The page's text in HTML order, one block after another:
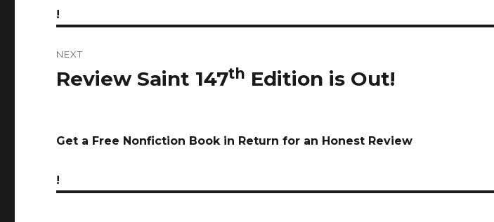
!
NEXT
Next
Review Saint 147th Edition is Out!
Get a Free Nonfiction Book in Return for an Honest Review
!